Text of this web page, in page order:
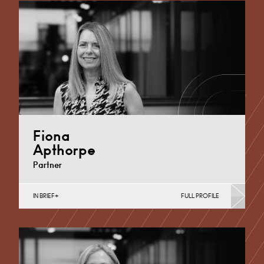
Fiona
Apthorpe
Partner
Mediation & Arbitration, Living Together &
Cohabitation, Pre-nuptial Agreements &…
IN BRIEF FULL PROFILE